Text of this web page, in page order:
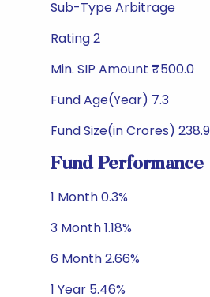
Sub-Type Arbitrage
Rating 2
Min. SIP Amount ₹500.0
Fund Age(Year) 7.3
Fund Size(in Crores)
Fund Performance
1 Month 0.3%
3 Month 1.18%
6 Month 2.66%
1 Year 5.46%